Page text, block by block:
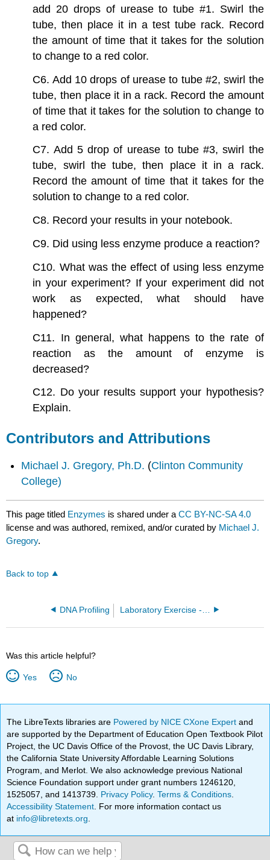
add 20 drops of urease to tube #1. Swirl the
tube, then place it in a test tube rack. Record
the amount of time that it takes for the solution
to change to a red color.
C6. Add 10 drops of urease to tube #2, swirl the
tube, then place it in a rack. Record the amount
of time that it takes for the solution to change to
a red color.
C7. Add 5 drop of urease to tube #3, swirl the
tube, swirl the tube, then place it in a rack.
Record the amount of time that it takes for the
solution to change to a red color.
C8. Record your results in your notebook.
C9. Did using less enzyme produce a reaction?
C10. What was the effect of using less enzyme
in your experiment? If your experiment did not
work as expected, what should have
happened?
C11. In general, what happens to the rate of
reaction as the amount of enzyme is
decreased?
C12. Do your results support your hypothesis?
Explain.
Contributors and Attributions
Michael J. Gregory, Ph.D. (Clinton Community
College)
This page titled Enzymes is shared under aCC BY-NC-SA 4.0
license and was authored, remixed, and/or curated by Michael J.
Gregory.
Back to top
DNA Profiling
Was this article helpful?
Yes No
The LibreTexts libraries are Powered by NICE CXone Expertand
are supported by the Department of Education Open Textbook Pilot
Project, the UC Davis Office of the Provost, the UC Davis Library,
the California State University Affordable Learning Solutions
Program, and Merlot. We also acknowledge previous National
Science Foundation support under grant numbers 1246120,
1525057, and 1413739. Privacy Policy.Terms & Conditions
Accessibility Statement . For more information contact us
at info@libretexts.org